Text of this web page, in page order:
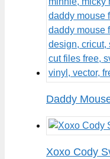
Daddy
Xoxo Cody